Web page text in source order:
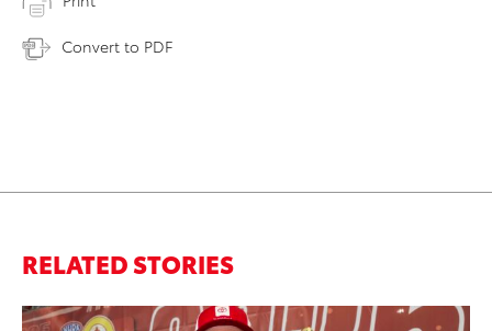
Convert to PDF
RELATED STORIES